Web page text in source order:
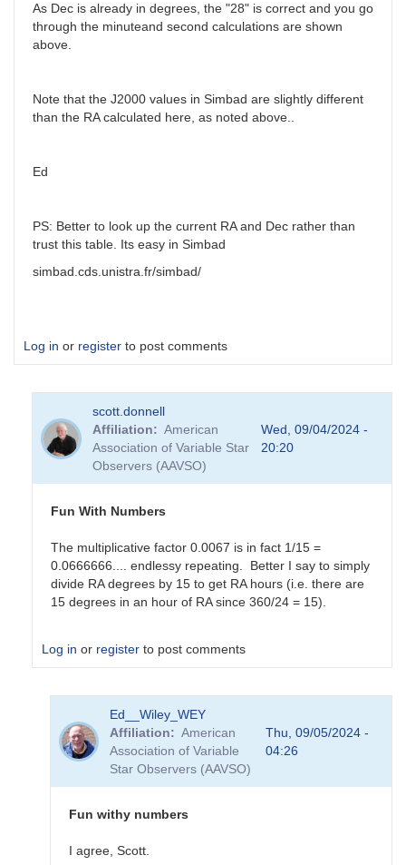
As Dec is already in degrees, the "28" is correct and you go
through the minuteand second calculations are shown
above.
Note that the J2000 values in Simbad are slightly different
than the RA calculated here, as noted above..
Ed
PS: Better to look up the current RA and Dec rather than
trust this table. Its easy in Simbad
simbad.cds.unistra.fr/simbad/
Log in or register to post comments
scott.donnell
Affiliation
American
Association of Variable Star
Observers (AAVSO)
Wed, 09/04/2024 -
20:20
Fun With Numbers
The multiplicative factor 0.0067 is in fact 1/15 =
0.0666666.... endlessy repeating. Better I say to simply
divide RA degrees by 15 to get RA hours (i.e. there are
15 degrees in an hour of RA since 360/24 = 15).
Log in or register to post comments
Ed__Wiley_WEY
Ed__Wiley_WEY
Affiliation
American
Association of Variable
Star Observers (AAVSO)
Thu, 09/05/2024 -
04:26
Fun withy numbers
I agree, Scott.